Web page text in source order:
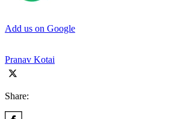
Add us on Google
Pranav Kotai
Share: